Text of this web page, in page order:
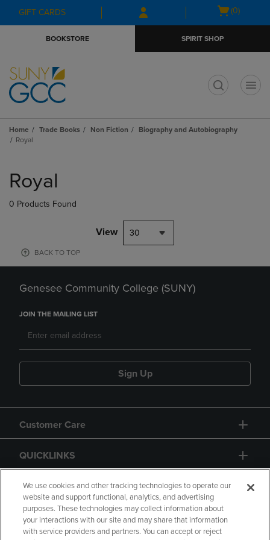
Skip
to
Skip
to
menu
GIFT CARDS
Open
(0)
BOOKSTORE SPIRIT SHOP
Home Trade Books Non Fiction
Biography and Autobiography
Royal
products
Royal
0 Products Found
View 30
BACK TO TOP
Genesee Community College (SUNY)
JOIN THE MAILING LIST
Sign Up
Customer Care
QUICKLINKS
GIFT CARD
We use cookies and other tracking technologies to operate our
website and support functional, analytics, and advertising
purposes. These technologies may collect information about
your interactions with our site and may share that information
with service providers and partners. You can accept or reject